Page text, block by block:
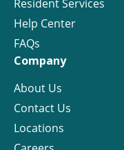
Resident Services
Help Center
FAQs
Company
About Us
Contact Us
Locations